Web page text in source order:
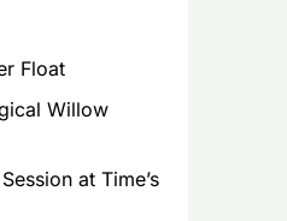
Float
Willow
at Time’s